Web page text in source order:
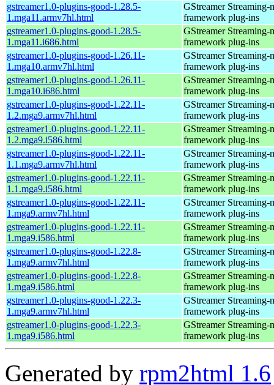
gstreamer1.0-plugins-good-1.28.5-
1.mga11.armv7hl.html
GStreamer Streaming-
framework plug-ins
gstreamer1.0-plugins-good-1.28.5-
1.mga11.i686.html
GStreamer Streaming-
framework plug-ins
gstreamer1.0-plugins-good-1.26.11-
1.mga10.armv7hl.html
GStreamer Streaming-
framework plug-ins
gstreamer1.0-plugins-good-1.26.11-
1.mga10.i686.html
GStreamer Streaming-
framework plug-ins
gstreamer1.0-plugins-good-1.22.11-
1.2.mga9.armv7hl.html
GStreamer Streaming-
framework plug-ins
gstreamer1.0-plugins-good-1.22.11-
1.2.mga9.i586.html
GStreamer Streaming-
framework plug-ins
gstreamer1.0-plugins-good-1.22.11-
1.1.mga9.armv7hl.html
GStreamer Streaming-
framework plug-ins
gstreamer1.0-plugins-good-1.22.11-
1.1.mga9.i586.html
GStreamer Streaming-
framework plug-ins
gstreamer1.0-plugins-good-1.22.11-
1.mga9.armv7hl.html
GStreamer Streaming-
framework plug-ins
gstreamer1.0-plugins-good-1.22.11-
1.mga9.i586.html
GStreamer Streaming-
framework plug-ins
gstreamer1.0-plugins-good-1.22.8-
1.mga9.armv7hl.html
GStreamer Streaming-
framework plug-ins
gstreamer1.0-plugins-good-1.22.8-
1.mga9.i586.html
GStreamer Streaming-
framework plug-ins
gstreamer1.0-plugins-good-1.22.3-
1.mga9.armv7hl.html
GStreamer Streaming-
framework plug-ins
gstreamer1.0-plugins-good-1.22.3-
1.mga9.i586.html
GStreamer Streaming-
framework plug-ins
Generated by rpm2html 1.6